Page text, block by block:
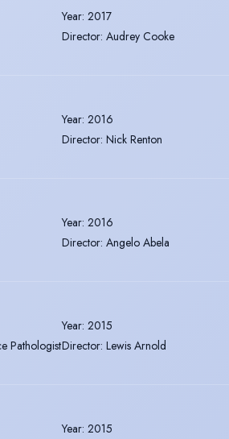
Year: 2017
Director: Audrey Cooke
Year: 2016
Director: Nick Renton
Year: 2016
Director: Angelo Abela
Year: 2015
PathologistDirector: Lewis Arnold
Year: 2015